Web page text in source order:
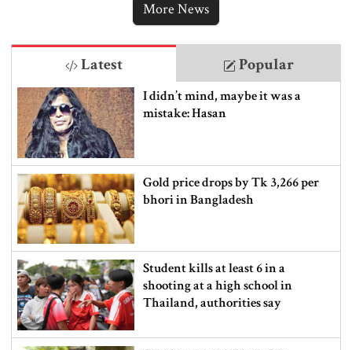
More News
Latest Popular
I didn’t mind, maybe it was a
mistake: Hasan
Gold price drops by Tk 3,266 per
bhori in Bangladesh
Student kills at least 6 in a
shooting at a high school in
Thailand, authorities say